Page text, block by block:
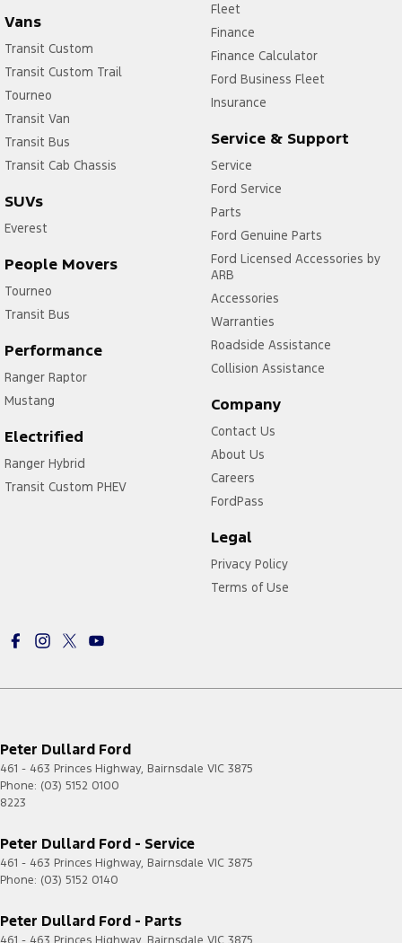
Vans
Transit Custom
Transit Custom Trail
Tourneo
Transit Van
Transit Bus
Transit Cab Chassis
SUVs
Everest
People Movers
Tourneo
Transit Bus
Performance
Ranger Raptor
Mustang
Electrified
Ranger Hybrid
Transit Custom PHEV
Fleet
Finance
Finance Calculator
Ford Business Fleet
Insurance
Service & Support
Service
Ford Service
Parts
Ford Genuine Parts
Ford Licensed Accessories by
ARB
Accessories
Warranties
Roadside Assistance
Collision Assistance
Company
Contact Us
About Us
Careers
FordPass
Legal
Privacy Policy
Terms of Use
Peter Dullard Ford
461 - 463 Princes Highway, Bairnsdale VIC 3875
Phone: (03) 5152 0100
8223
Peter Dullard Ford - Service
461 - 463 Princes Highway, Bairnsdale VIC 3875
Phone: (03) 5152 0140
Peter Dullard Ford - Parts